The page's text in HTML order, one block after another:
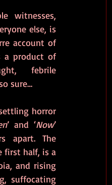
witnesses,
else, is
account of
a product of
febrile
sure…
horror
’ and ‘Now’
apart. The
first half, is a
and rising
suffocating